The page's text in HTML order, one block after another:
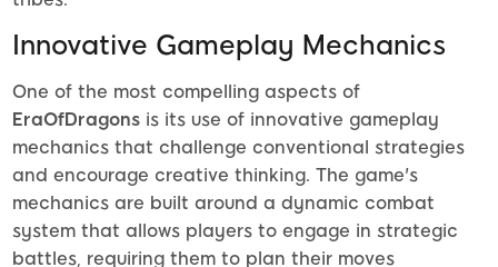
Innovative Gameplay Mechanics
One of the most compelling aspects of
EraOfDragons is its use of innovative gameplay
mechanics that challenge conventional strategies
and encourage creative thinking. The game's
mechanics are built around a dynamic combat
system that allows players to engage in strategic
battles, requiring them to plan their moves